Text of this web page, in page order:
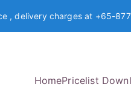
, delivery charges at +65-
HomePricelist